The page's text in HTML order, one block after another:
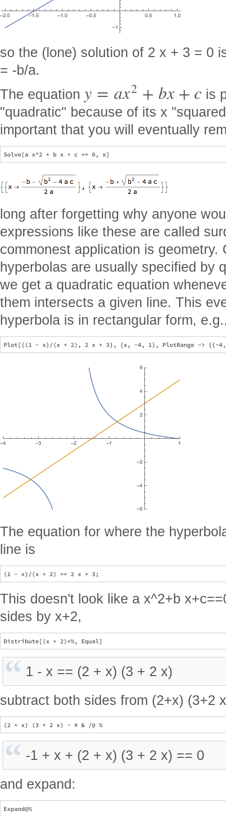
so the (lone) solution of 2 x + 3 = 0
= -b/a.
The equation y = ax2 + bx + c is
"quadratic" because of its x
important that you will eventually
long after forgetting why anyone
expressions like these are called
commonest application is geometry.
hyperbolas are usually specified by
we get a quadratic equation
them intersects a given line. This
hyperbola is in rectangular form,
The equation for where the
line is
This doesn't look like a x^2+b
sides by x+2,
1 - x == (2 + x) (3 + 2 x)
subtract both sides from (2+x) (3+2
-1 + x + (2 + x) (3 + 2 x) == 0
and expand: